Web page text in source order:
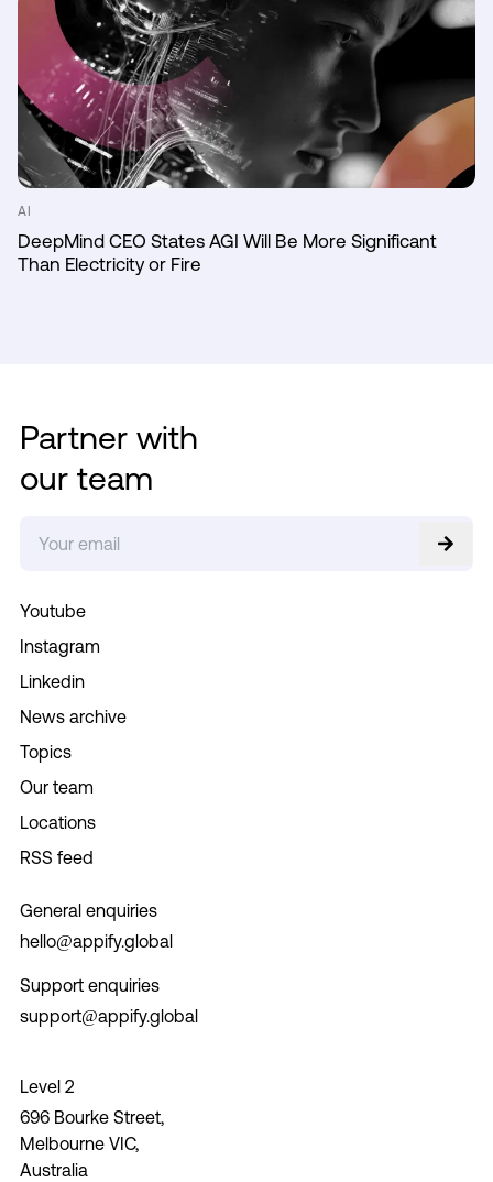
AI
DeepMind CEO States AGI Will Be More Significant
Than Electricity or Fire
Level 2
696 Bourke Street,
Melbourne VIC,
Australia
Youtube
Instagram
Linkedin
News archive
Topics
Our team
Locations
RSS feed
General enquiries
hello@appify.global
Support enquiries
support@appify.global
Partner with
our team